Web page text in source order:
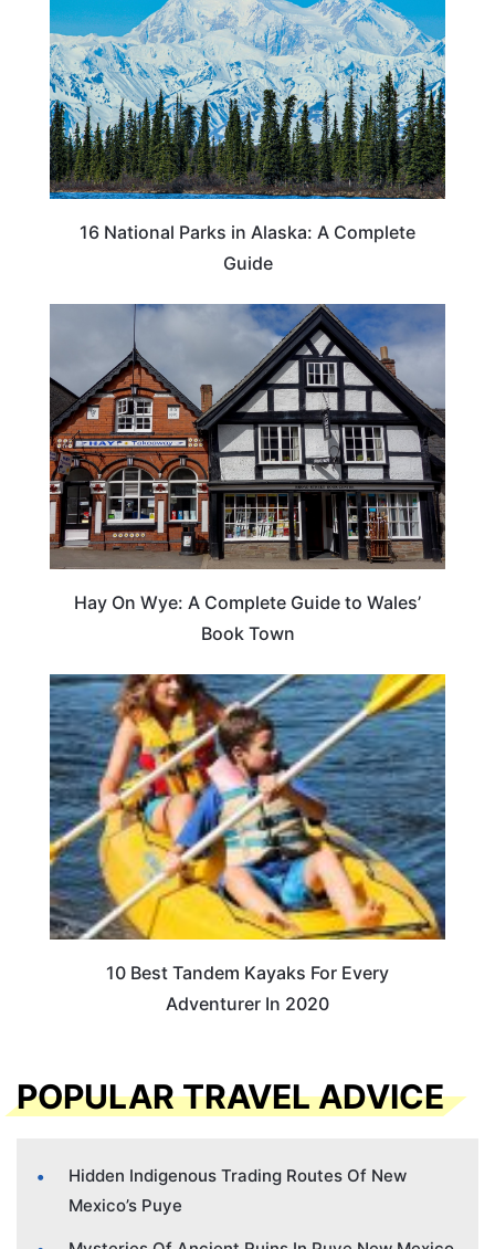
16 National Parks in Alaska: A Complete
Guide
Hay On Wye: A Complete Guide to Wales’
Book Town
10 Best Tandem Kayaks For Every
Adventurer In 2020
POPULAR TRAVEL ADVICE
Hidden Indigenous Trading Routes Of New
Mexico’s Puye